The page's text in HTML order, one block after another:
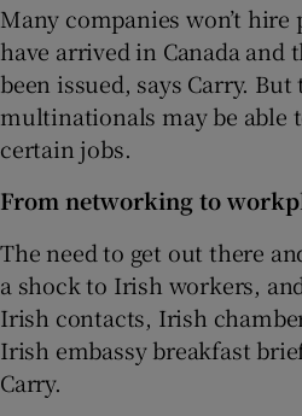
Many companies won’t
have arrived in Canada
been issued, says Carry.
multinationals may be able
certain jobs.
From networking to
The need to get out there
a shock to Irish workers,
Irish contacts, Irish
Irish embassy breakfast
Carry.